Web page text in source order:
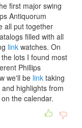
first major swing
Antiquorum
all put together
filled with all
link watches. On
lots I found most
Phillips
we'll be link taking
highlights from
the calendar.